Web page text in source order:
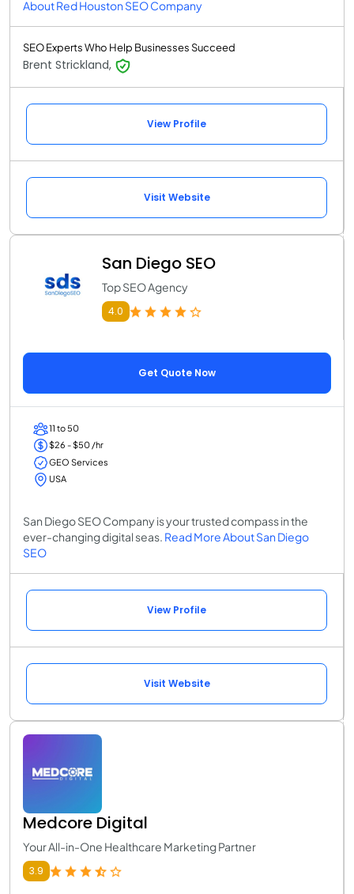
About Red Houston SEO Company
SEO Experts Who Help Businesses Succeed
Brent Strickland,
View Profile
Visit Website
San Diego SEO
Top SEO Agency
4.0
Get Quote Now
11 to 50
$26 - $50 /hr
GEO Services
USA
San Diego SEO Company is your trusted compass in the
ever-changing digital seas. Read More About San Diego
SEO
View Profile
Visit Website
Medcore Digital
Your All-in-One Healthcare Marketing Partner
3.9